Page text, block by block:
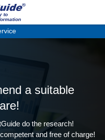
to
a suitable
do the research!
and free of charge!